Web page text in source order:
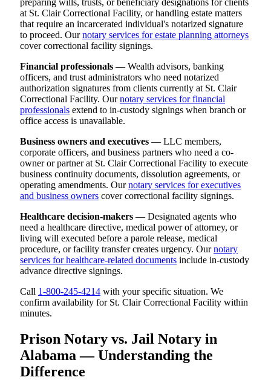
at St. Clair Correctional Facility, or handling estate matters
that require an incarcerated individual's notarized signature
to proceed. Ournotary services for estate planning attorneys
cover correctional facility signings.
Financial professionals — Wealth advisors, banking
officers, and trust administrators who need notarized
authorization signatures from clients currently at St. Clair
Correctional Facility. Ournotary services for financial
professionals extend to in-custody signings when branch or
office access is unavailable.
Business owners and executives — LLC members,
corporate officers, and business partners who need a co-
owner or partner at St. Clair Correctional Facility to execute
business continuity documents, dissolution agreements, or
operating amendments. Ournotary services for executives
and business owners cover correctional facility signings.
Healthcare decision-makers — Designated agents who
need a healthcare directive, medical power of attorney, or
living will executed before a parole release, medical
procedure, or facility transfer creates urgency. Ournotary
services for healthcare-related documents include in-custody
advance directive signings.
Call 1-800-245-4214 with your specific situation. We
confirm availability for St. Clair Correctional Facility within
minutes.
Prison Notary vs. Jail Notary in
Alabama — Understanding the
Difference